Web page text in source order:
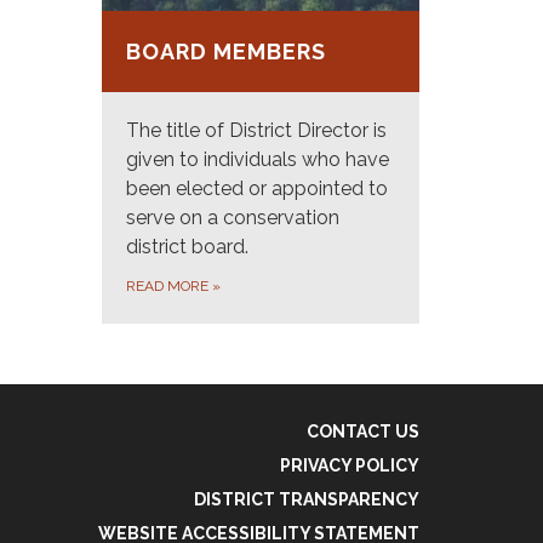
BOARD MEMBERS
The title of District Director is
given to individuals who have
been elected or appointed to
serve on a conservation
district board.
READ MORE »
CONTACT US
PRIVACY POLICY
DISTRICT TRANSPARENCY
WEBSITE ACCESSIBILITY STATEMENT